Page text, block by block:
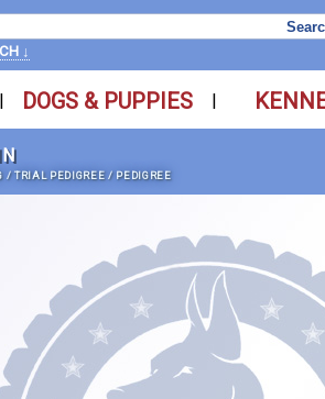
↓
| DOGS & PUPPIES |
/TRIAL PEDIGREE / PEDIGREE